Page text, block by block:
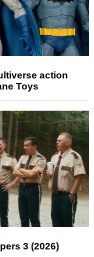
action
Toys
3 (2026)